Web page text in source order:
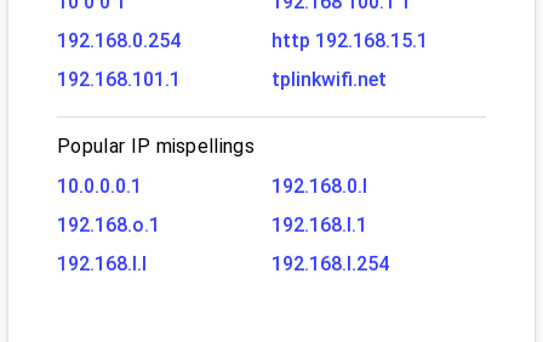
192.168.0.254
http 192.168.15.1
192.168.101.1
tplinkwifi.net
Popular IP mispellings
10.0.0.0.1
192.168.0.l
192.168.o.1
192.168.l.1
192.168.l.l
192.168.l.254